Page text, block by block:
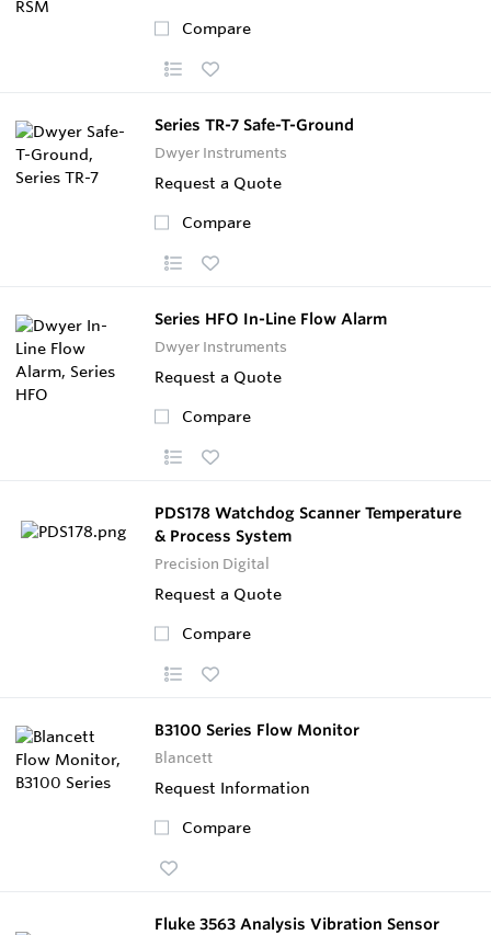
Compare
Series TR-7 Safe-T-Ground
Dwyer Instruments
Request a Quote
Compare
Series HFO In-Line Flow Alarm
Dwyer Instruments
Request a Quote
Compare
PDS178 Watchdog Scanner Temperature
& Process System
Precision Digital
Request a Quote
Compare
B3100 Series Flow Monitor
Blancett
Request Information
Compare
Fluke 3563 Analysis Vibration Sensor